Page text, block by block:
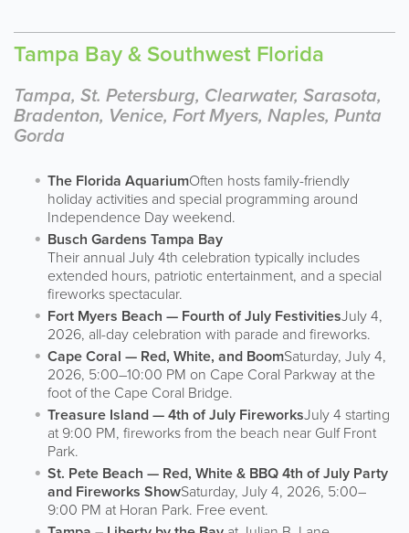
Tampa Bay & Southwest Florida
Tampa, St. Petersburg, Clearwater, Sarasota,
Bradenton, Venice, Fort Myers, Naples, Punta
Gorda
The Florida AquariumOften hosts family-friendly
holiday activities and special programming around
Independence Day weekend.
Busch Gardens Tampa Bay
Their annual July 4th celebration typically includes
extended hours, patriotic entertainment, and a special
fireworks spectacular.
Fort Myers Beach — Fourth of July FestivitiesJuly 4,
2026, all-day celebration with parade and fireworks.
Cape Coral — Red, White, and BoomSaturday, July 4,
2026, 5:00–10:00 PM on Cape Coral Parkway at the
foot of the Cape Coral Bridge.
Treasure Island — 4th of July FireworksJuly 4 starting
at 9:00 PM, fireworks from the beach near Gulf Front
Park.
St. Pete Beach — Red, White & BBQ 4th of July Party
and Fireworks ShowSaturday, July 4, 2026, 5:00–
9:00 PM at Horan Park. Free event.